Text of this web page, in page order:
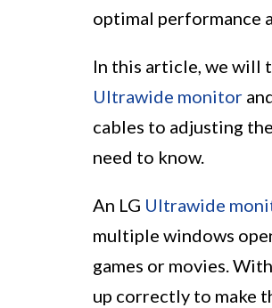
optimal performance
In this article, we will
Ultrawide monitor
cables to adjusting
need to know.
An LG Ultrawide
multiple windows
games or movies.
up correctly to make